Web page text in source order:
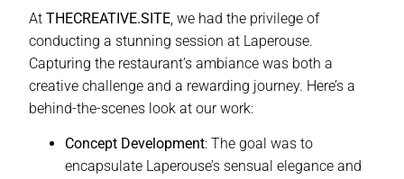
At THECREATIVE.SITE , we had the privilege of
conducting a stunning session at Laperouse.
Capturing the restaurant’s ambiance was both a
creative challenge and a rewarding journey. Here’s a
behind-the-scenes look at our work:
Concept Development: The goal was to
encapsulate Laperouse’s sensual elegance and